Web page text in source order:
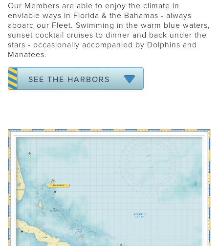
Our Members are able to enjoy the climate in
enviable ways in Florida & the Bahamas - always
aboard our Fleet. Swimming in the warm blue waters,
sunset cocktail cruises to dinner and back under the
stars - occasionally accompanied by Dolphins and
Manatees.
SEE THE HARBORS
NAPLES
PALM BEACH
SARASOTA
TAMPA